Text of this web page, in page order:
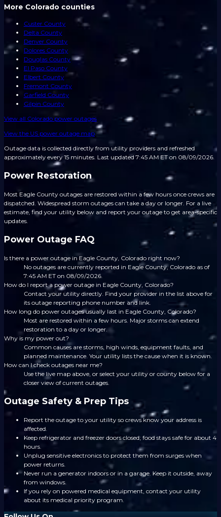
More Colorado counties
Custer County
Delta County
Denver County
Dolores County
Douglas County
El Paso County
Elbert County
Fremont County
Garfield County
Gilpin County
View all Colorado power outages
View the US power outage map
Outage data is collected directly from utility providers and refreshed
approximately every 15 minutes. Last updated 7:45 AM ET on 08/09/2026.
Power Restoration
Most Eagle County outages are restored within a few hours once crews are
dispatched. Widespread storm outages can take a day or longer. For a live
estimate, find your utility below and report your outage to get area-specific
updates.
Power Outage FAQ
Is there a power outage in Eagle County, Colorado right now?
No outages are currently reported in Eagle County, Colorado as of
7:45 AM ET on 08/09/2026.
How do I report a power outage in Eagle County, Colorado?
Contact your utility directly. Find your provider in the list above for
its outage reporting phone number and link.
How long do power outages usually last in Eagle County, Colorado?
Most are restored within a few hours. Major storms can extend
restoration to a day or longer.
Why is my power out?
Common causes are storms, high winds, equipment faults, and
planned maintenance. Your utility lists the cause when it is known.
How can I check outages near me?
Use the live map above, or select your utility or county below for a
closer view of current outages.
Outage Safety & Prep Tips
Report the outage to your utility so crews know your address is
affected.
Keep refrigerator and freezer doors closed; food stays safe for about 4
hours.
Unplug sensitive electronics to protect them from surges when
power returns.
Never run a generator indoors or in a garage. Keep it outside, away
from windows.
If you rely on powered medical equipment, contact your utility
about its medical priority program.